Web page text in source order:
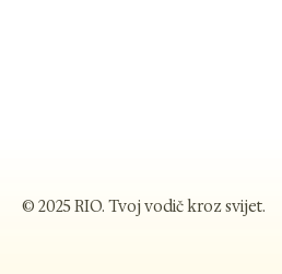
© 2025 RIO. Tvoj vodič kroz svijet.